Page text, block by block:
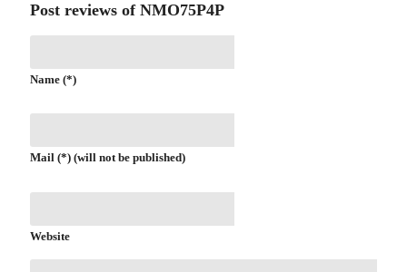
Post reviews of NMO75P4P
Name (*)
Mail (*) (will not be published)
Website